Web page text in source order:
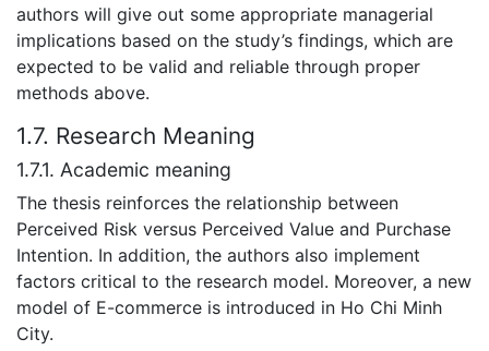
authors will give out some appropriate managerial
implications based on the study’s findings, which are
expected to be valid and reliable through proper
methods above.
1.7. Research Meaning
1.7.1. Academic meaning
The thesis reinforces the relationship between
Perceived Risk versus Perceived Value and Purchase
Intention. In addition, the authors also implement
factors critical to the research model. Moreover, a new
model of E-commerce is introduced in Ho Chi Minh
City.